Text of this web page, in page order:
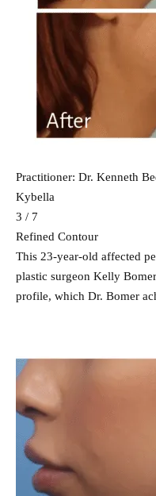
Practitioner: Dr. Kenneth
Kybella
3 / 7
Refined Contour
This 23-year-old affected
plastic surgeon Kelly
profile, which Dr. Bomer